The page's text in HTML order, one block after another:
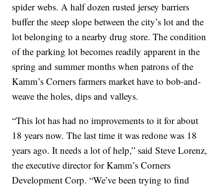
spider webs. A half dozen rusted jersey barriers
buffer the steep slope between the city’s lot and the
lot belonging to a nearby drug store. The condition
of the parking lot becomes readily apparent in the
spring and summer months when patrons of the
Kamm’s Corners farmers market have to bob-and-
weave the holes, dips and valleys.
“This lot has had no improvements to it for about
18 years now. The last time it was redone was 18
years ago. It needs a lot of help,” said Steve Lorenz,
the executive director for Kamm’s Corners
Development Corp. “We’ve been trying to find